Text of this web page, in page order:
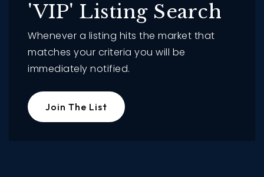
'VIP' Listing Search
Whenever a listing hits the market that
matches your criteria you will be
immediately notified.
Join The List